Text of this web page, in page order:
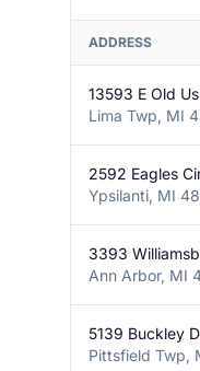
ADDRESS
13593 E Old
Lima Twp, MI
2592 Eagles
Ypsilanti, MI
3393
Ann Arbor, MI
5139 Buckley
Pittsfield Twp,